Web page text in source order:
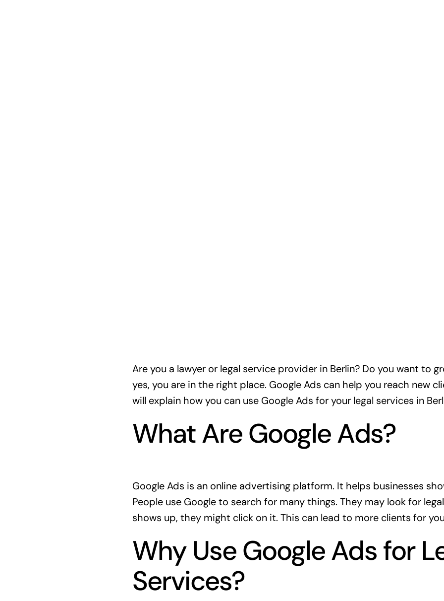
Are you a lawyer or legal service provider in Berlin? Do you want to
yes, you are in the right place. Google Ads can help you reach new
will explain how you can use Google Ads for your legal services in
What Are Google Ads?
Google Ads is an online advertising platform. It helps businesses
People use Google to search for many things. They may look for
shows up, they might click on it. This can lead to more clients for
Why Use Google Ads for
Services?